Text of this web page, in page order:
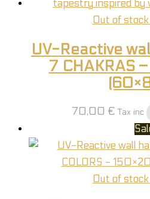
Out of stock
UV-Reactive
7 CHAKRAS
70,00 € Tax inc
Out of stock